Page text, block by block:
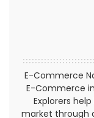
E-Commerce
E-Commerce
Explorers
market through